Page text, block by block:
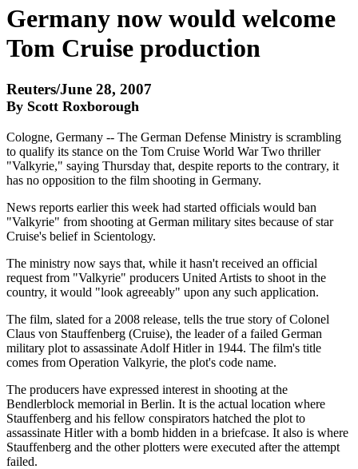
Germany now would welcome
Tom Cruise production
Reuters/June 28, 2007
By Scott Roxborough
Cologne, Germany -- The German Defense Ministry is scrambling
to qualify its stance on the Tom Cruise World War Two thriller
"Valkyrie," saying Thursday that, despite reports to the contrary, it
has no opposition to the film shooting in Germany.
News reports earlier this week had started officials would ban
"Valkyrie" from shooting at German military sites because of star
Cruise's belief in Scientology.
The ministry now says that, while it hasn't received an official
request from "Valkyrie" producers United Artists to shoot in the
country, it would "look agreeably" upon any such application.
The film, slated for a 2008 release, tells the true story of Colonel
Claus von Stauffenberg (Cruise), the leader of a failed German
military plot to assassinate Adolf Hitler in 1944. The film's title
comes from Operation Valkyrie, the plot's code name.
The producers have expressed interest in shooting at the
Bendlerblock memorial in Berlin. It is the actual location where
Stauffenberg and his fellow conspirators hatched the plot to
assassinate Hitler with a bomb hidden in a briefcase. It also is where
Stauffenberg and the other plotters were executed after the attempt
failed.